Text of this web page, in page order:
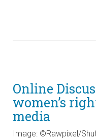
Online
women’s
media
Image: ©Rawpixel/